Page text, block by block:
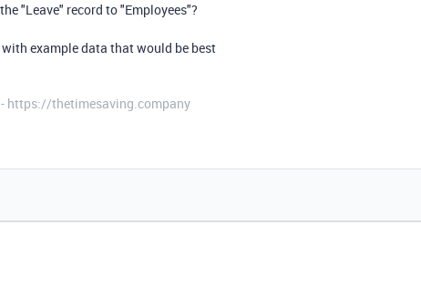
"Leave" record to "Employees"?
example data that would be best
https://thetimesaving.company